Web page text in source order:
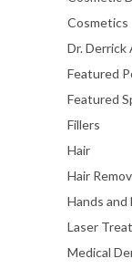
Cosmetics
Dr. Derrick
Featured
Featured
Fillers
Hair
Hair
Hands and
Laser
Medical